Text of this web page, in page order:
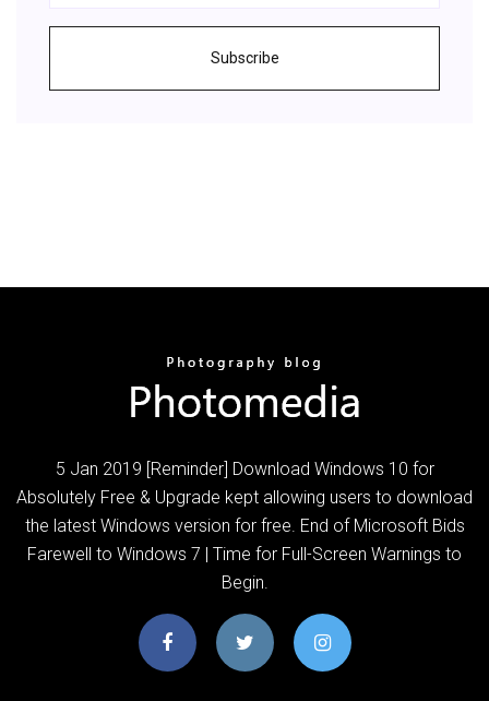
Subscribe
5 Jan 2019 [Reminder] Download Windows 10 for
Absolutely Free & Upgrade kept allowing users to download
the latest Windows version for free. End of Microsoft Bids
Farewell to Windows 7 | Time for Full-Screen Warnings to
Begin.